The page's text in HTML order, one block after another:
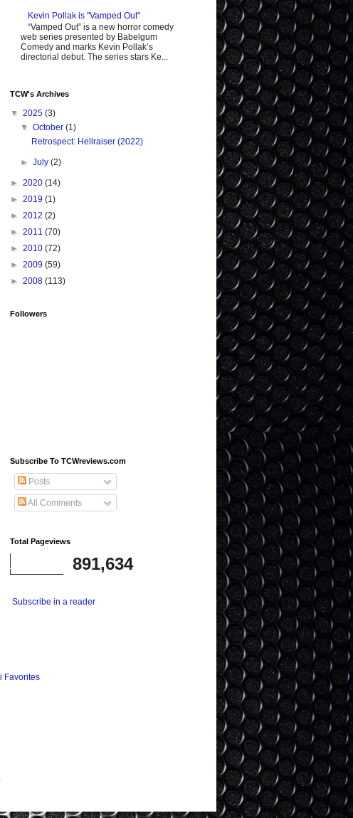
Kevin Pollak is "Vamped Out"
“Vamped Out” is a new horror comedy
web series presented by Babelgum
Comedy and marks Kevin Pollak’s
directorial debut. The series stars Ke...
TCW's Archives
▼ 2025 (3)
▼October(1)
Retrospect: Hellraiser (2022)
►July(2)
► 2020 (14)
► 2019 (1)
► 2012 (2)
► 2011 (70)
► 2010 (72)
► 2009 (59)
► 2008 (113)
Followers
Subscribe To TCWreviews.com
Posts
All Comments
Total Pageviews
891,634
Subscribe in a reader